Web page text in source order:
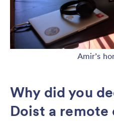
Amir’s
Why did you
Doist a remote